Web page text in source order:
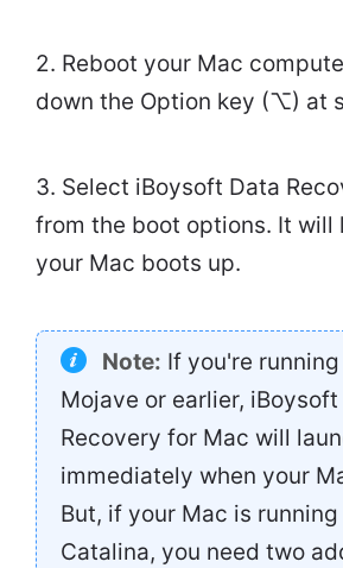
2. Reboot your Mac
down the Option key (⌥) at
3. Select iBoysoft Data
from the boot options. It will
your Mac boots up.
Note: If you're running
Mojave or earlier, iBoysoft
Recovery for Mac will
immediately when your
But, if your Mac is running
Catalina, you need two